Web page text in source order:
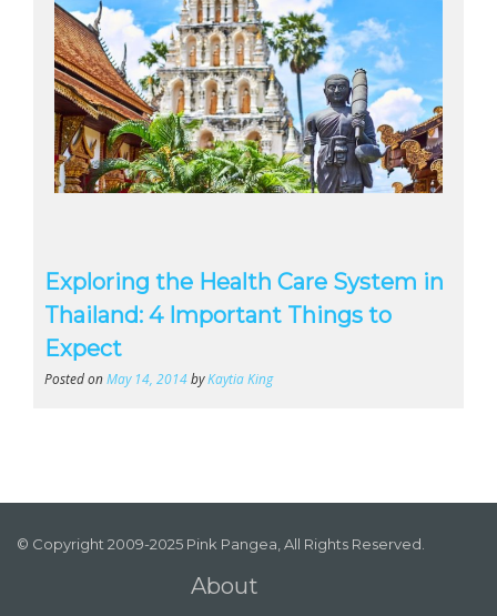
Exploring the Health Care System in
Thailand: 4 Important Things to
Expect
Posted onMay 14, 2014byKaytia King
© Copyright 2009-2025 Pink Pangea, All Rights Reserved.
About